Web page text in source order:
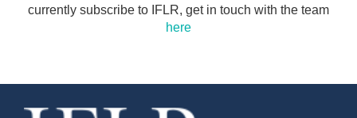
currently subscribe to IFLR, get in touch with the team
here